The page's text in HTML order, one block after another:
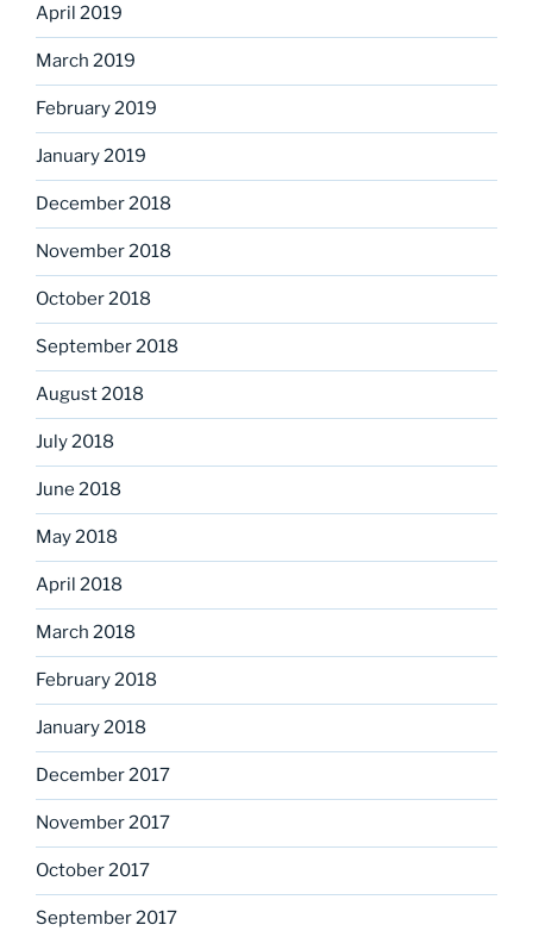
April 2019
March 2019
February 2019
January 2019
December 2018
November 2018
October 2018
September 2018
August 2018
July 2018
June 2018
May 2018
April 2018
March 2018
February 2018
January 2018
December 2017
November 2017
October 2017
September 2017